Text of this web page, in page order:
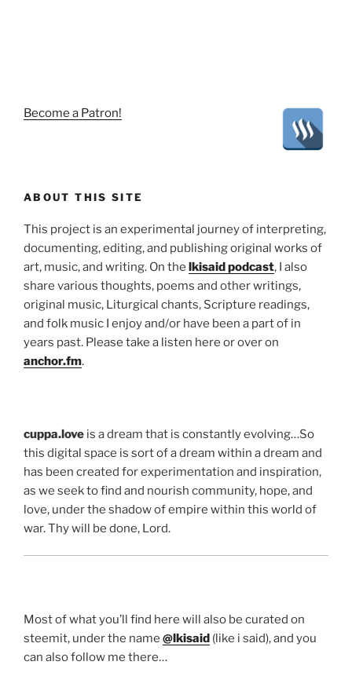
Become a Patron!
ABOUT THIS SITE
This project is an experimental journey of interpreting,
documenting, editing, and publishing original works of
art, music, and writing. On the lkisaid podcast, I also
share various thoughts, poems and other writings,
original music, Liturgical chants, Scripture readings,
and folk music I enjoy and/or have been a part of in
years past. Please take a listen here or over on
anchor.fm.
cuppa.love is a dream that is constantly evolving…So
this digital space is sort of a dream within a dream and
has been created for experimentation and inspiration,
as we seek to find and nourish community, hope, and
love, under the shadow of empire within this world of
war. Thy will be done, Lord.
Most of what you’ll find here will also be curated on
steemit, under the name @lkisaid (like i said), and you
can also follow me there…